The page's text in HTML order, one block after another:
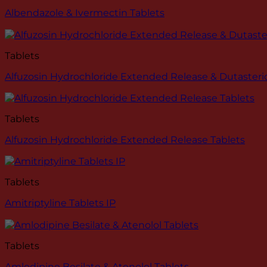
Albendazole & Ivermectin Tablets
Tablets
Alfuzosin Hydrochloride Extended Release &
Tablets
Alfuzosin Hydrochloride Extended Release Tablets
Tablets
Amitriptyline Tablets IP
Tablets